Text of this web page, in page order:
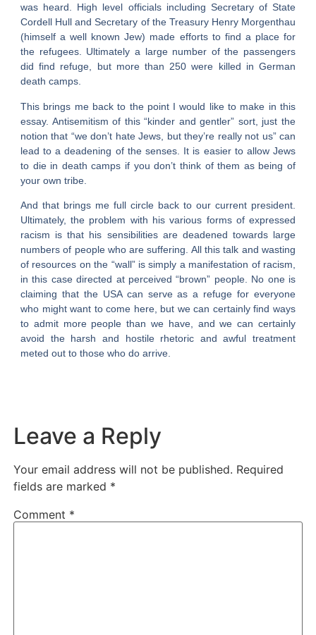
was heard. High level officials including Secretary of State
Cordell Hull and Secretary of the Treasury Henry Morgenthau
(himself a well known Jew) made efforts to find a place for
the refugees. Ultimately a large number of the passengers
did find refuge, but more than 250 were killed in German
death camps.
This brings me back to the point I would like to make in this
essay. Antisemitism of this “kinder and gentler” sort, just the
notion that “we don’t hate Jews, but they’re really not us” can
lead to a deadening of the senses. It is easier to allow Jews
to die in death camps if you don’t think of them as being of
your own tribe.
And that brings me full circle back to our current president.
Ultimately, the problem with his various forms of expressed
racism is that his sensibilities are deadened towards large
numbers of people who are suffering. All this talk and wasting
of resources on the “wall” is simply a manifestation of racism,
in this case directed at perceived “brown” people. No one is
claiming that the USA can serve as a refuge for everyone
who might want to come here, but we can certainly find ways
to admit more people than we have, and we can certainly
avoid the harsh and hostile rhetoric and awful treatment
meted out to those who do arrive.
Leave a Reply
Your email address will not be published. Required
fields are marked *
Comment *